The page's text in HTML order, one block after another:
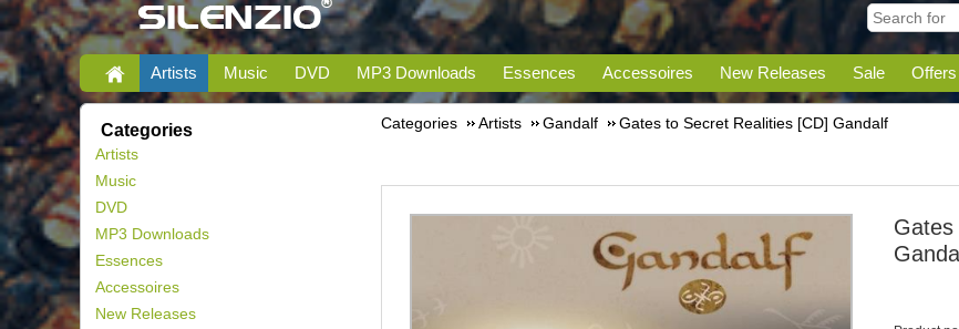
Artists Music DVD MP3 Downloads Essences Accessoires New Releases Sale
Categories
Artists
Music
DVD
MP3 Downloads
Essences
Accessoires
New Releases
Categories Artists Gandalf
Gates to Secret Realities [CD] Gandalf
Gates